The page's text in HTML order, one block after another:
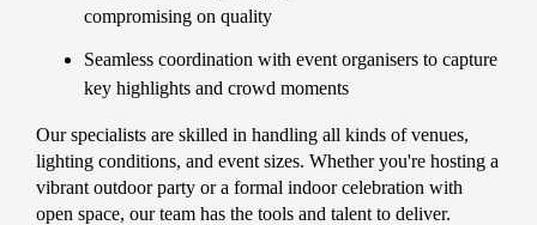
compromising on quality
Seamless coordination with event organisers to capture
key highlights and crowd moments
Our specialists are skilled in handling all kinds of venues,
lighting conditions, and event sizes. Whether you're hosting a
vibrant outdoor party or a formal indoor celebration with
open space, our team has the tools and talent to deliver.